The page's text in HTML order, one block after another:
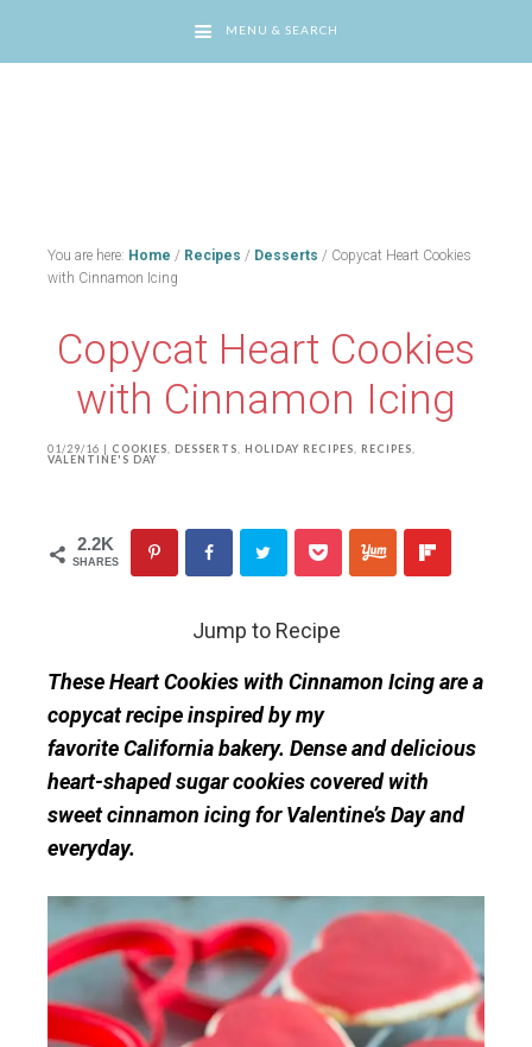
MENU & SEARCH
You are here: Home / Recipes / Desserts / Copycat Heart Cookies
with Cinnamon Icing
Copycat Heart Cookies
with Cinnamon Icing
01/29/16 | COOKIES DESSERTS HOLIDAY RECIPES RECIPES
VALENTINE'S DAY
2.2K
SHARES
Jump to Recipe
These Heart Cookies with Cinnamon Icing are a
copycat recipe inspired by my
favorite California bakery. Dense and delicious
heart-shaped sugar cookies covered with
sweet cinnamon icing for Valentine’s Day and
everyday.